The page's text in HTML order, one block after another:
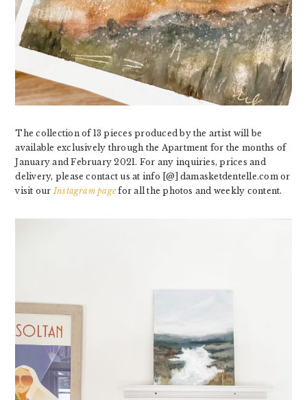
The collection of 13 pieces produced by the artist will be
available exclusively through the Apartment for the months of
January and February 2021. For any inquiries, prices and
delivery, please contact us at info [@] damasketdentelle.com or
visit our Instagram pagefor all the photos and weekly content.